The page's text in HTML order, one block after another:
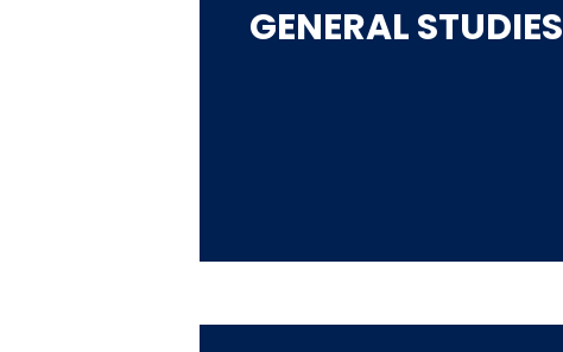
GENERAL STUDIES